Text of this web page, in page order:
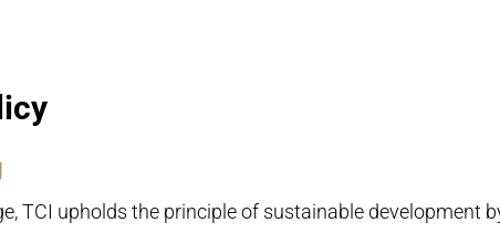
TCI upholds the principle of sustainable development